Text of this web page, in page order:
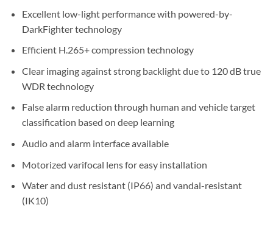
Excellent low-light performance with powered-by-
DarkFighter technology
Efficient H.265+ compression technology
Clear imaging against strong backlight due to 120 dB true
WDR technology
False alarm reduction through human and vehicle target
classification based on deep learning
Audio and alarm interface available
Motorized varifocal lens for easy installation
Water and dust resistant (IP66) and vandal-resistant
(IK10)